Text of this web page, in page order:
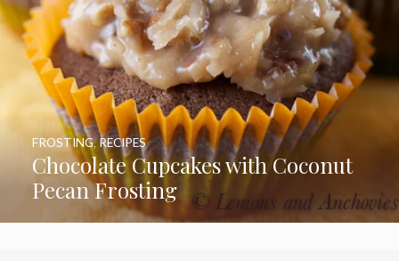
Chocolate Cupcakes with Coconut
Pecan Frosting
FROSTING,RECIPES